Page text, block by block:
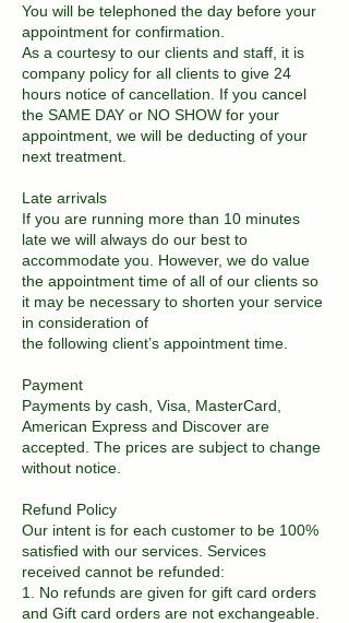
You will be telephoned the day before your
appointment for confirmation.
As a courtesy to our clients and staff, it is
company policy for all clients to give 24
hours notice of cancellation. If you cancel
the SAME DAY or NO SHOW for your
appointment, we will be deducting of your
next treatment.
Late arrivals
If you are running more than 10 minutes
late we will always do our best to
accommodate you. However, we do value
the appointment time of all of our clients so
it may be necessary to shorten your service
in consideration of
the following client’s appointment time.
Payment
Payments by cash, Visa, MasterCard,
American Express and Discover are
accepted. The prices are subject to change
without notice.
Refund Policy
Our intent is for each customer to be 100%
satisfied with our services. Services
received cannot be refunded:
1. No refunds are given for gift card orders
and Gift card orders are not exchangeable.